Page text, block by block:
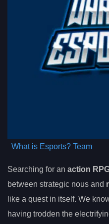
What is Esports? Team
Searching for an action
between strategic nous and
like a quest in itself. We
having trodden the